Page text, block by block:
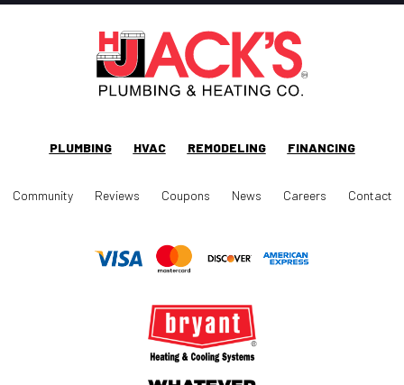
PLUMBING HVAC REMODELING FINANCING
Community Reviews Coupons News Careers Contact